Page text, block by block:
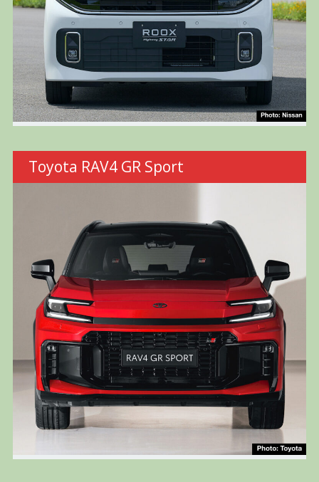
Toyota RAV4 GR Sport